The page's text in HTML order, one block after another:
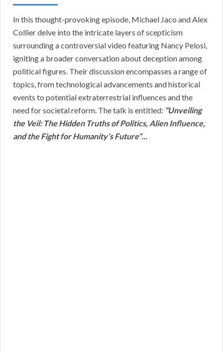
In this thought-provoking episode, Michael Jaco and Alex
Collier delve into the intricate layers of scepticism
surrounding a controversial video featuring Nancy Pelosi,
igniting a broader conversation about deception among
political figures. Their discussion encompasses a range of
topics, from technological advancements and historical
events to potential extraterrestrial influences and the
need for societal reform. The talk is entitled: “Unveiling
the Veil: The Hidden Truths of Politics, Alien Influence,
and the Fight for Humanity’s Future”…